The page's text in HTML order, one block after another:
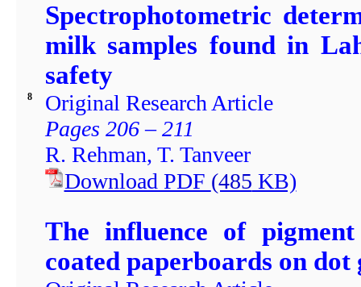
8
Spectrophotometric
milk samples found in
safety
Original Research Article
Pages 206 – 211
R. Rehman, T. Tanveer
Download PDF (485 KB)
The influence of
coated paperboards on dot